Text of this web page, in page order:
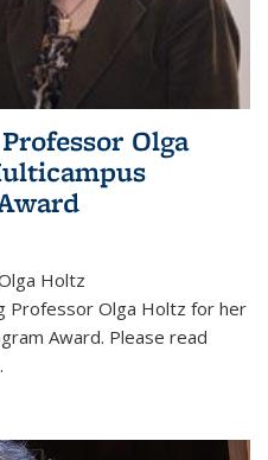
Olga
Holtz
Professor Olga Holtz for her
Award. Please read